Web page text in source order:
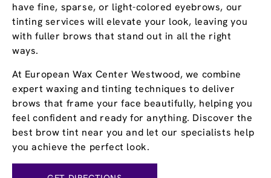
have fine, sparse, or light-colored eyebrows, our
tinting services will elevate your look, leaving you
with fuller brows that stand out in all the right
ways.
At European Wax Center Westwood, we combine
expert waxing and tinting techniques to deliver
brows that frame your face beautifully, helping you
feel confident and ready for anything. Discover the
best brow tint near you and let our specialists help
you achieve the perfect look.